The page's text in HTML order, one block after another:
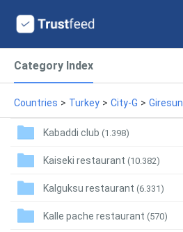
Category Index
Countries > Turkey > City-G > Giresun
Kabaddi club (1.398)
Kaiseki restaurant (10.382)
Kalguksu restaurant (6.331)
Kalle pache restaurant (570)